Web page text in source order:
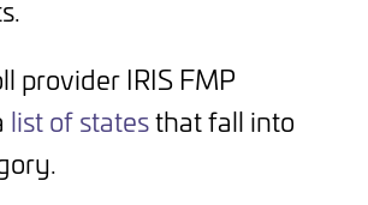
provider IRIS FMP
list of statesthat fall into